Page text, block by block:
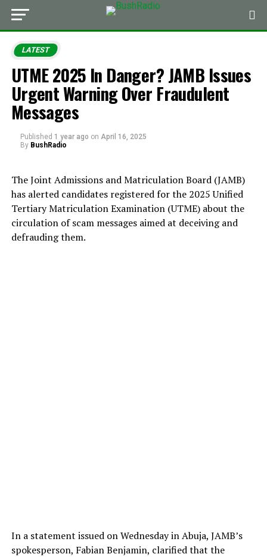
LATEST
UTME 2025 In Danger? JAMB Issues
Urgent Warning Over Fraudulent
Messages
Published 1 year ago on April 16, 2025
By BushRadio
The Joint Admissions and Matriculation Board (JAMB)
has alerted candidates registered for the 2025 Unified
Tertiary Matriculation Examination (UTME) about the
circulation of scam messages aimed at deceiving and
defrauding them.
In a statement issued on Wednesday in Abuja, JAMB’s
spokesperson, Fabian Benjamin, clarified that the